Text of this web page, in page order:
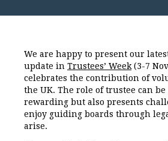
We are happy to present our
update in Trustees’ Week (3-7
celebrates the contribution of
the UK. The role of trustee can
rewarding but also presents
enjoy guiding boards through
arise.